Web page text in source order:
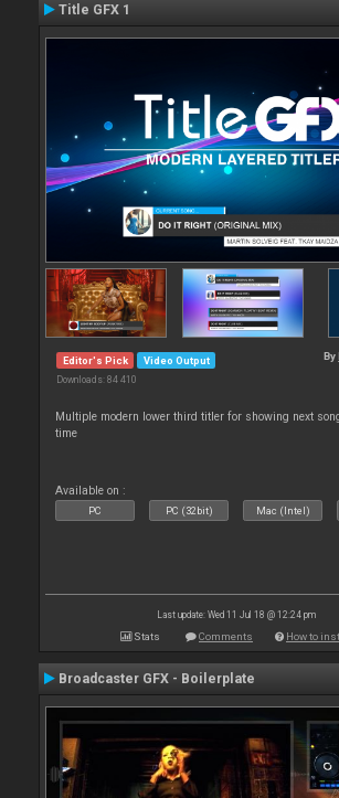
Title GFX 1
Editor's Pick Video Output
Downloads: 84 410
By
Multiple modern lower third titler for showing next
time
Available on :
PC PC (32bit) Mac (Intel)
Last update: Wed 11 Jul 18 @ 12:24 pm
Stats Comments How to
Broadcaster GFX - Boilerplate